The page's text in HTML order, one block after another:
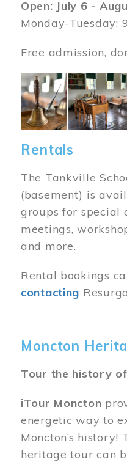
Open: July 6 -
Monday-Tuesday:
Free admission,
Image
Rentals
The Tankville
(basement) is
groups for special
meetings,
and more.
Rental bookings
contacting
Moncton
Tour the history
iTour Moncton
energetic way to
Moncton’s history!
heritage tour can